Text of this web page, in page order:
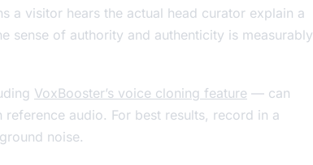
a visitor hears the actual head curator explain a
sense of authority and authenticity is measurably
VoxBooster’s voice cloning feature — can
audio. For best results, record in a
noise.